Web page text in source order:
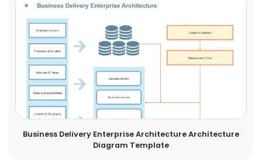
Business Delivery Enterprise Architecture Architecture
Diagram Template